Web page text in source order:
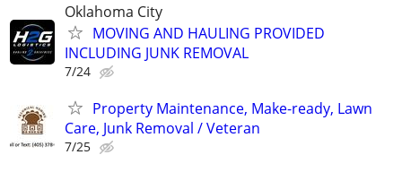
Oklahoma City
MOVING AND HAULING PROVIDED
INCLUDING JUNK REMOVAL
7/24
Property Maintenance, Make-ready, Lawn
Care, Junk Removal / Veteran
7/25